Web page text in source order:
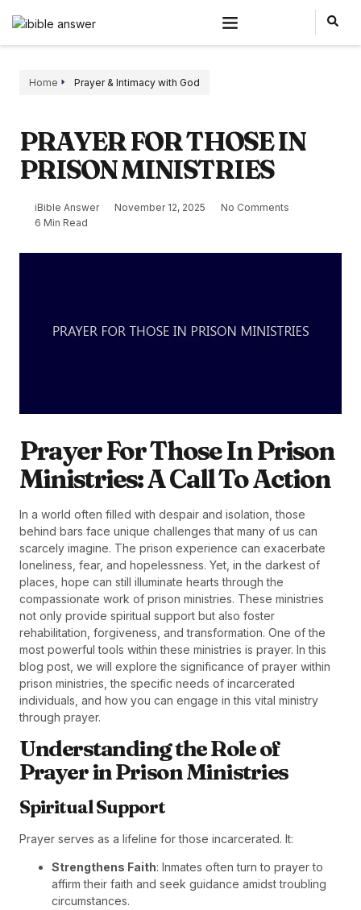
Home Prayer & Intimacy with God
PRAYER FOR THOSE IN
PRISON MINISTRIES
iBible Answer November 12, 2025
No Comments
6 Min Read
Prayer For Those In Prison
Ministries: A Call To Action
In a world often filled with despair and isolation, those
behind bars face unique challenges that many of us can
scarcely imagine. The prison experience can exacerbate
loneliness, fear, and hopelessness. Yet, in the darkest of
places, hope can still illuminate hearts through the
compassionate work of prison ministries. These ministries
not only provide spiritual support but also foster
rehabilitation, forgiveness, and transformation. One of the
most powerful tools within these ministries is prayer. In this
blog post, we will explore the significance of prayer within
prison ministries, the specific needs of incarcerated
individuals, and how you can engage in this vital ministry
through prayer.
Understanding the Role of
Prayer in Prison Ministries
Spiritual Support
Prayer serves as a lifeline for those incarcerated. It:
Strengthens Faith: Inmates often turn to prayer to
affirm their faith and seek guidance amidst troubling
circumstances.